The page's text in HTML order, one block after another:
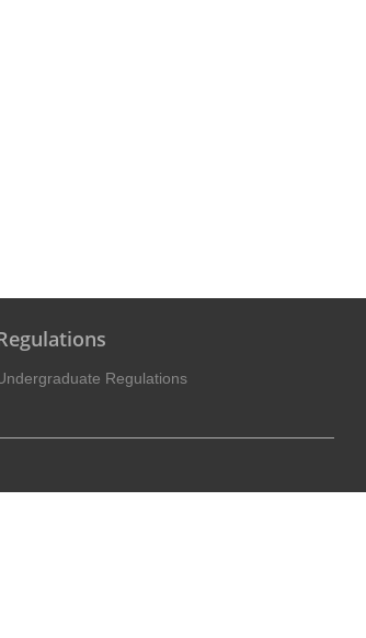
Regulations